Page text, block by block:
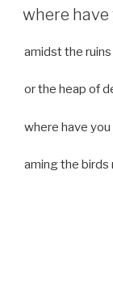
ON
where have
amidst the
or the heap of
where have you
aming the